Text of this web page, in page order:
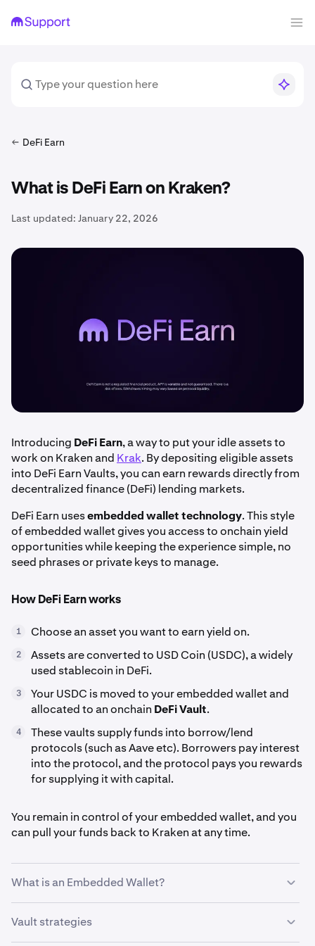
DeFi Earn
What is DeFi Earn on Kraken?
Last updated: January 22, 2026
Introducing DeFi Earn, a way to put your idle assets to
work on Kraken and Krak. By depositing eligible assets
into DeFi Earn Vaults, you can earn rewards directly from
decentralized finance (DeFi) lending markets.
DeFi Earn usesembedded wallet technology. This style
of embedded wallet gives you access to onchain yield
opportunities while keeping the experience simple, no
seed phrases or private keys to manage.
How DeFi Earn works
1 Choose an asset you want to earn yield on.
2
Assets are converted to USD Coin (USDC), a widely
used stablecoin in DeFi.
3
Your USDC is moved to your embedded wallet and
allocated to an onchain DeFi Vault.
4
These vaults supply funds into borrow/lend
protocols (such as Aave etc). Borrowers pay interest
into the protocol, and the protocol pays you rewards
for supplying it with capital.
You remain in control of your embedded wallet, and you
can pull your funds back to Kraken at any time.
What is an Embedded Wallet?
Kraken’s Embedded Wallet
that’s created in the background for you when you use
Vault strategies